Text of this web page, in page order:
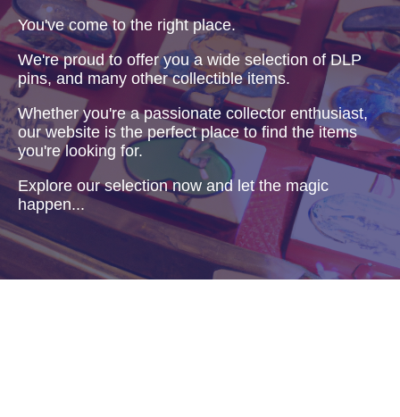
You've come to the right place.
We're proud to offer you a wide selection of DLP
pins, and many other collectible items.
Whether you're a passionate collector enthusiast,
our website is the perfect place to find the items
you're looking for.
Explore our selection now and let the magic
happen...